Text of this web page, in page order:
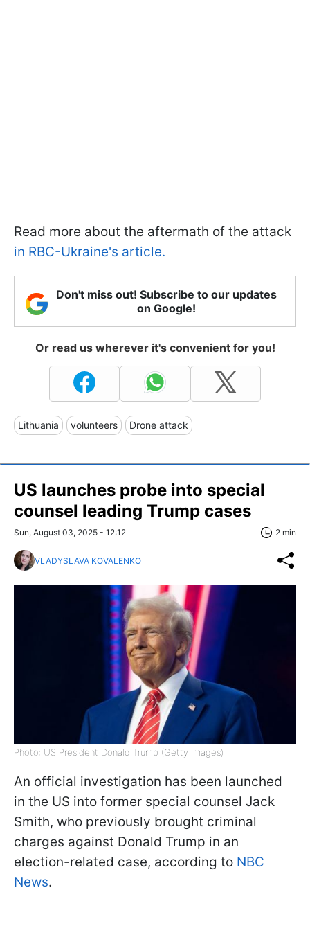
Read more about the aftermath of the attack
in RBC-Ukraine's article.
Don't miss out! Subscribe to our updates
on Google!
Or read us wherever it's convenient for you!
Lithuania volunteers Drone attack
US launches probe into special
counsel leading Trump cases
Sun, August 03, 2025 - 12:12 2 min
VLADYSLAVA KOVALENKO
Photo: US President Donald Trump (Getty Images)
An official investigation has been launched
in the US into former special counsel Jack
Smith, who previously brought criminal
charges against Donald Trump in an
election-related case, according to NBC
News.